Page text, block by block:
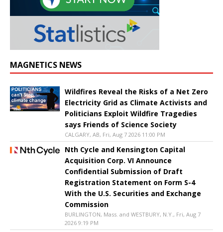
MAGNETICS NEWS
Wildfires Reveal the Risks of a Net Zero
Electricity Grid as Climate Activists and
Politicians Exploit Wildfire Tragedies
says Friends of Science Society
CALGARY, AB, Fri, Aug 7 2026 11:00 PM
Nth Cycle and Kensington Capital
Acquisition Corp. VI Announce
Confidential Submission of Draft
Registration Statement on Form S-4
With the U.S. Securities and Exchange
Commission
BURLINGTON, Mass. and WESTBURY, N.Y., Fri, Aug 7
2026 9:19 PM